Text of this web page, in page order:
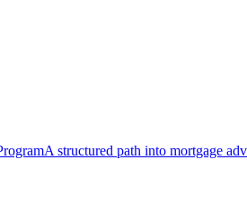
A structured path into mortgage